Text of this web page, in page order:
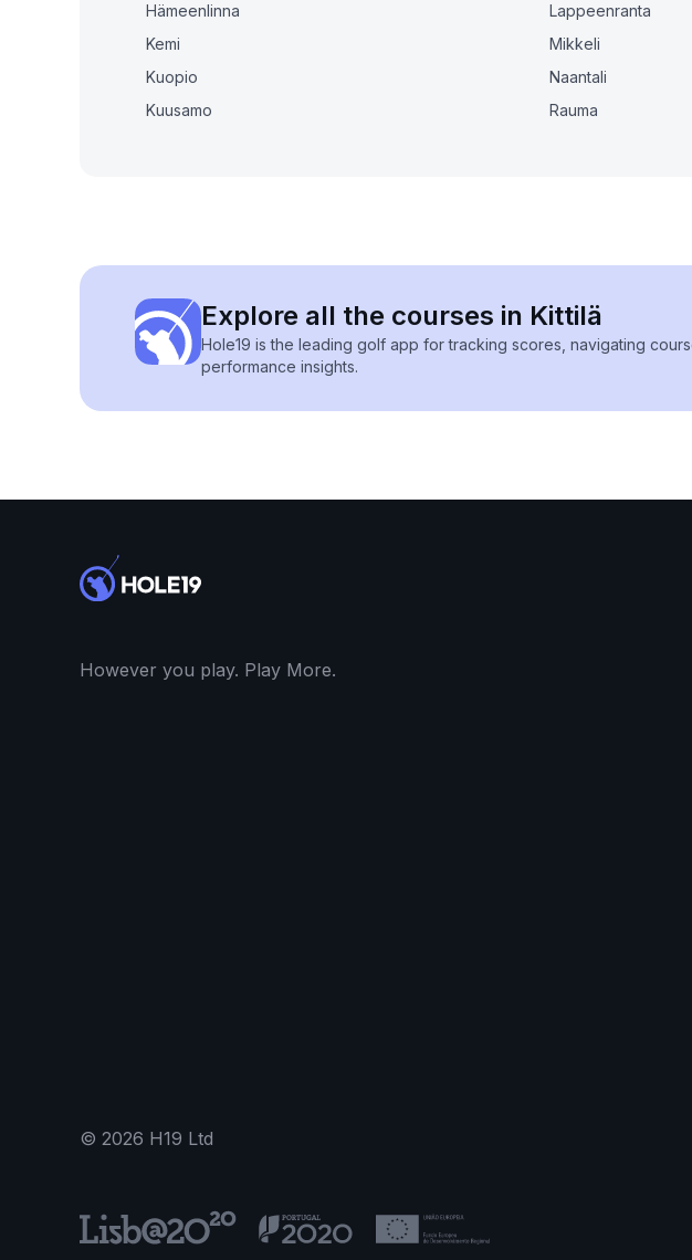
Hämeenlinna
Kemi
Kuopio
Kuusamo
Lappeenranta
Mikkeli
Naantali
Rauma
Explore all the courses in Kittilä
Hole19 is the leading golf app for tracking scores, navigating
performance insights.
However you play. Play More.
© 2026 H19 Ltd